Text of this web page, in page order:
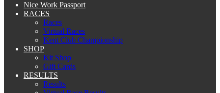
Nice Work Passport
RACES
Races
Virtual Races
Kent Club Championship
SHOP
Kit Shop
Gift Cards
RESULTS
Results